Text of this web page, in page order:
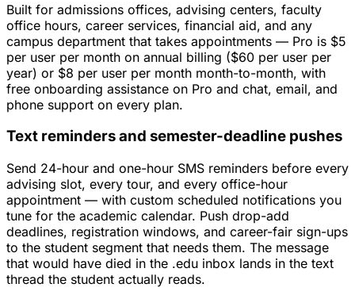
Built for admissions offices, advising centers, faculty
office hours, career services, financial aid, and any
campus department that takes appointments — Pro is $5
per user per month on annual billing ($60 per user per
year) or $8 per user per month month-to-month, with
free onboarding assistance on Pro and chat, email, and
phone support on every plan.
Text reminders and semester-deadline pushes
Send 24-hour and one-hour SMS reminders before every
advising slot, every tour, and every office-hour
appointment — with custom scheduled notifications you
tune for the academic calendar. Push drop-add
deadlines, registration windows, and career-fair sign-ups
to the student segment that needs them. The message
that would have died in the .edu inbox lands in the text
thread the student actually reads.